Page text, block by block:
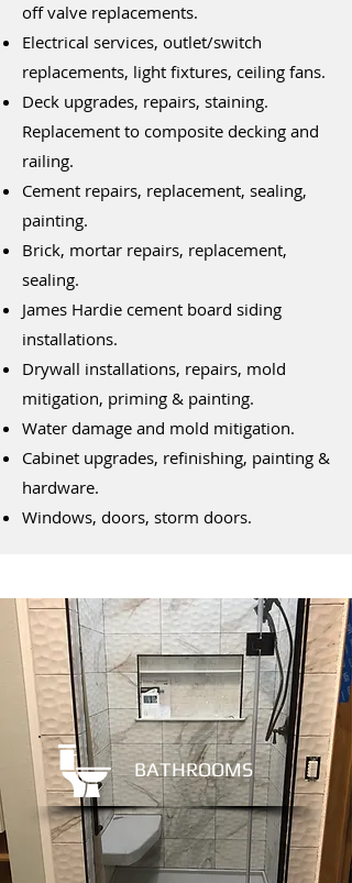
off valve replacements.
Electrical services, outlet/switch
replacements, light fixtures, ceiling fans.
Deck upgrades, repairs, staining.
Replacement to composite decking and
railing.
Cement repairs, replacement, sealing,
painting.
Brick, mortar repairs, replacement,
sealing.
James Hardie cement board siding
installations.
Drywall installations, repairs, mold
mitigation, priming & painting.
Water damage and mold mitigation.
Cabinet upgrades, refinishing, painting &
hardware.
Windows, doors, storm doors.
BATHROOMS